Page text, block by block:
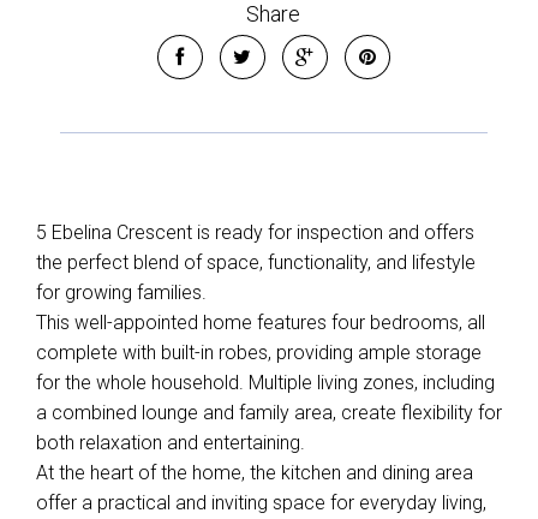
Share
5 Ebelina Crescent is ready for inspection and offers
the perfect blend of space, functionality, and lifestyle
for growing families.
This well-appointed home features four bedrooms, all
complete with built-in robes, providing ample storage
for the whole household. Multiple living zones, including
a combined lounge and family area, create flexibility for
both relaxation and entertaining.
At the heart of the home, the kitchen and dining area
offer a practical and inviting space for everyday living,